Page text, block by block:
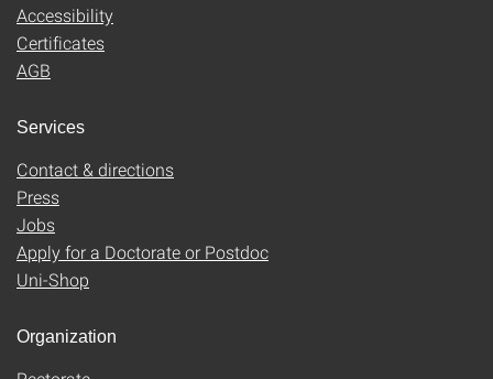
Accessibility
Certificates
AGB
Services
Contact & directions
Press
Jobs
Apply for a Doctorate or Postdoc
Uni-Shop
Organization